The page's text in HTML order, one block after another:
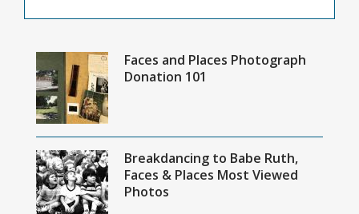
Faces and Places Photograph
Donation 101
Breakdancing to Babe Ruth,
Faces & Places Most Viewed
Photos